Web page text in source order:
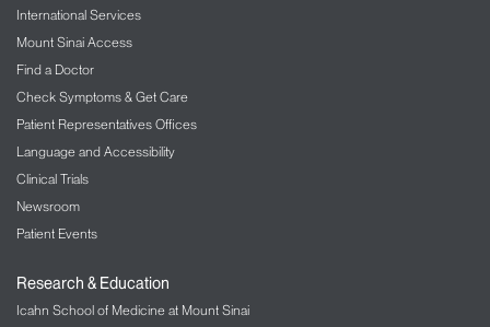
International Services
Mount Sinai Access
Find a Doctor
Check Symptoms & Get Care
Patient Representatives Offices
Language and Accessibility
Clinical Trials
Newsroom
Patient Events
Research & Education
Icahn School of Medicine at Mount Sinai